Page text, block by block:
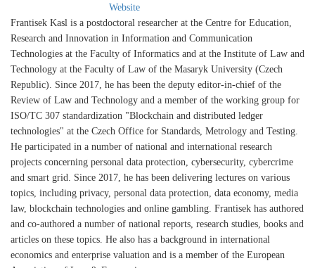
Website
Frantisek Kasl is a postdoctoral researcher at the Centre for Education,
Research and Innovation in Information and Communication
Technologies at the Faculty of Informatics and at the Institute of Law and
Technology at the Faculty of Law of the Masaryk University (Czech
Republic). Since 2017, he has been the deputy editor-in-chief of the
Review of Law and Technology and a member of the working group for
ISO/TC 307 standardization "Blockchain and distributed ledger
technologies" at the Czech Office for Standards, Metrology and Testing.
He participated in a number of national and international research
projects concerning personal data protection, cybersecurity, cybercrime
and smart grid. Since 2017, he has been delivering lectures on various
topics, including privacy, personal data protection, data economy, media
law, blockchain technologies and online gambling. Frantisek has authored
and co-authored a number of national reports, research studies, books and
articles on these topics. He also has a background in international
economics and enterprise valuation and is a member of the European